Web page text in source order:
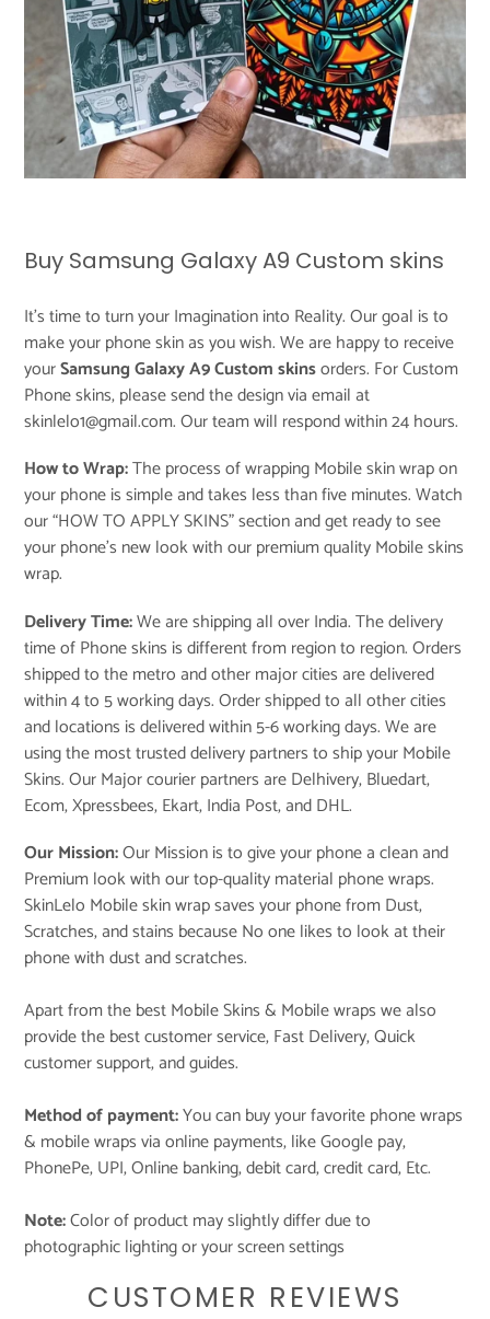
Buy Samsung Galaxy A9 Custom skins
It's time to turn your Imagination into Reality. Our goal is to
make your phone skin as you wish. We are happy to receive
yourSamsung Galaxy A9 Custom skinsorders. For Custom
Phone skins, please send the design via email at
skinlelo1@gmail.com. Our team will respond within 24 hours.
How to Wrap:The process of wrapping Mobile skin wrap on
your phone is simple and takes less than five minutes. Watch
our “HOW TO APPLY SKINS” section and get ready to see
your phone’s new look with our premium quality Mobile skins
wrap.
Delivery Time:We are shipping all over India. The delivery
time of Phone skins is different from region to region. Orders
shipped to the metro and other major cities are delivered
within 4 to 5 working days. Order shipped to all other cities
and locations is delivered within 5-6 working days. We are
using the most trusted delivery partners to ship your Mobile
Skins. Our Major courier partners are Delhivery, Bluedart,
Ecom, Xpressbees, Ekart, India Post, and DHL.
Our Mission:Our Mission is to give your phone a clean and
Premium look with our top-quality material phone wraps.
SkinLelo Mobile skin wrap saves your phone from Dust,
Scratches, and stains because No one likes to look at their
phone with dust and scratches.
Apart from the best Mobile Skins & Mobile wraps we also
provide the best customer service, Fast Delivery, Quick
customer support, and guides.
Method of payment:You can buy your favorite phone wraps
& mobile wraps via online payments, like Google pay,
PhonePe, UPI, Online banking, debit card, credit card, Etc.
Note:Color of product may slightly differ due to
photographic lighting or your screen settings
CUSTOMER REVIEWS